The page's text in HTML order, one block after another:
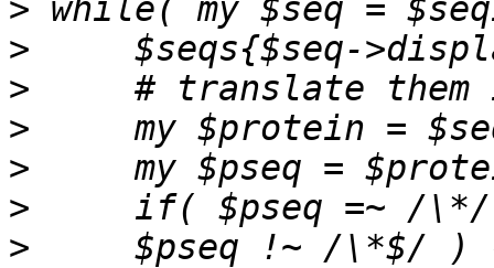
>
>
>
>
>
>
>